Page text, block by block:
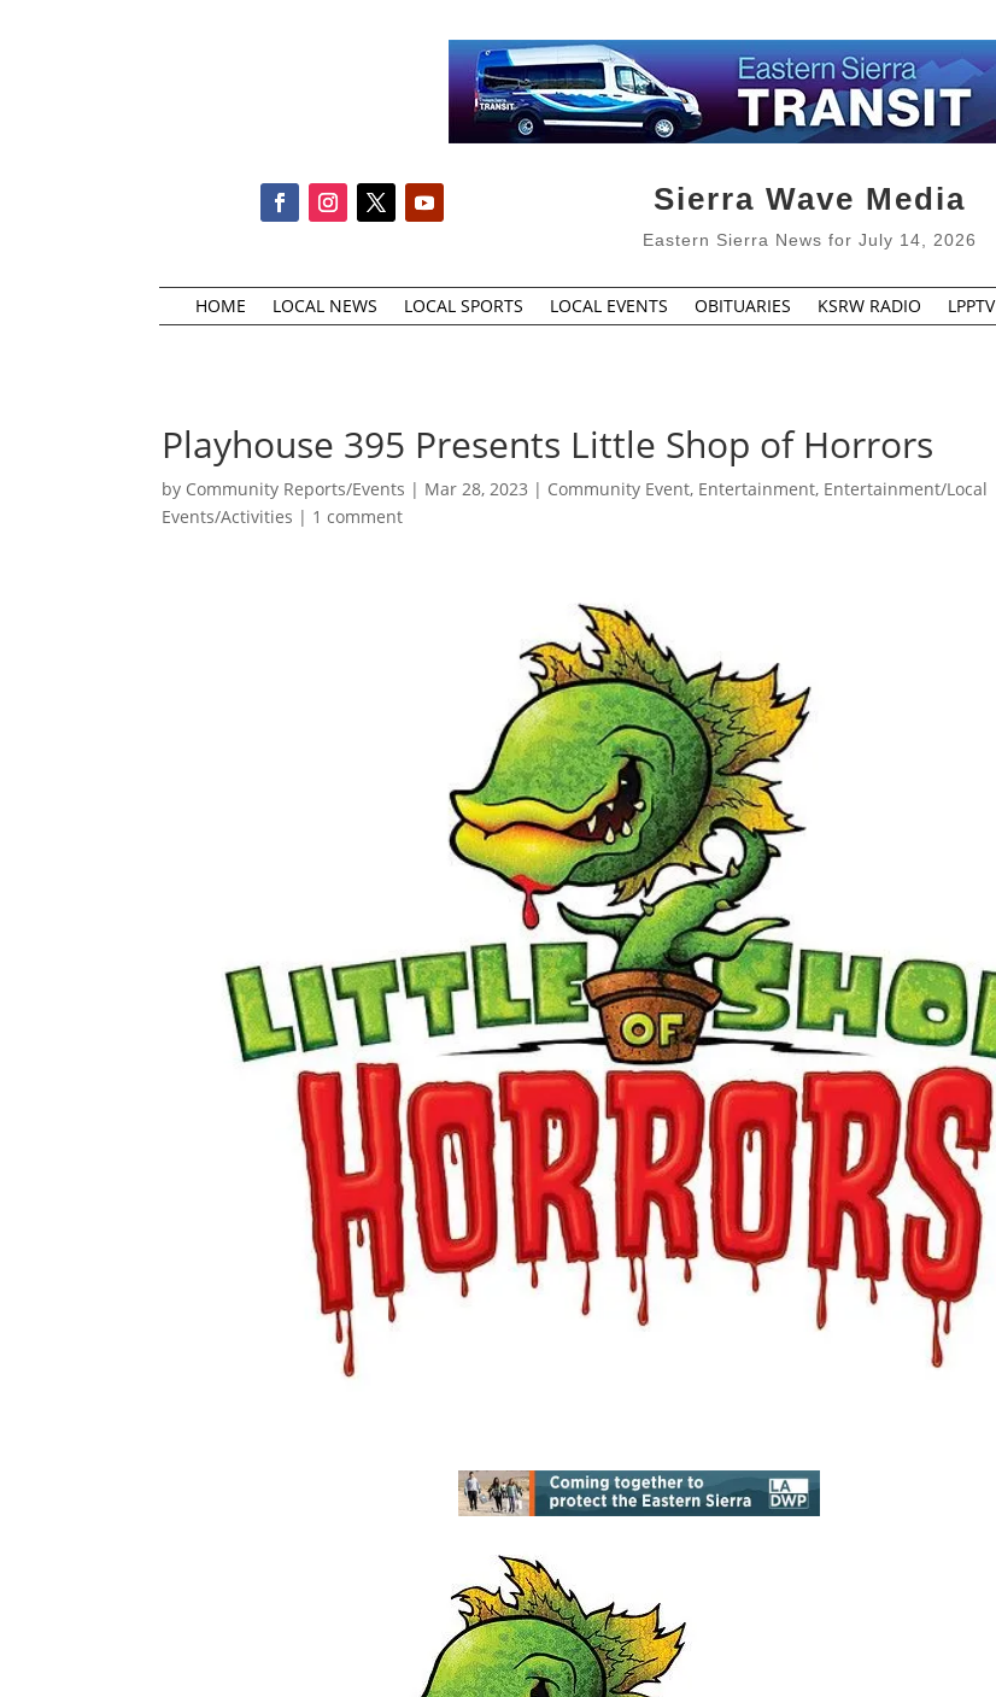
Sierra Wave Media
Eastern Sierra News for July 14, 2026
HOME LOCAL NEWS LOCAL SPORTS LOCAL EVENTS OBITUARIES KSRW RADIO LPPTV
Playhouse 395 Presents Little Shop of Horrors
by Community Reports/Events | Mar 28, 2023 | Community Event, Entertainment, Entertainment/Local
Events/Activities | 1 comment